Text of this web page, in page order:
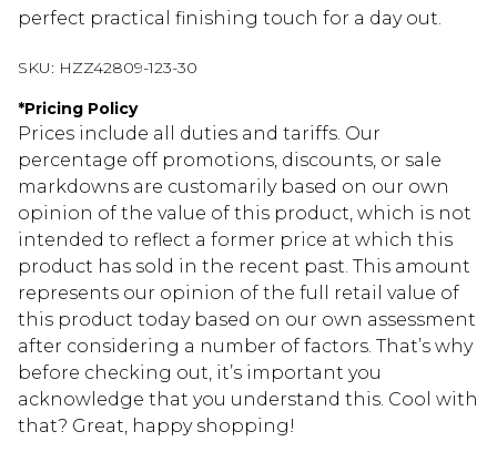
perfect practical finishing touch for a day out.
SKU: HZZ42809-123-30
*Pricing Policy
Prices include all duties and tariffs. Our
percentage off promotions, discounts, or sale
markdowns are customarily based on our own
opinion of the value of this product, which is not
intended to reflect a former price at which this
product has sold in the recent past. This amount
represents our opinion of the full retail value of
this product today based on our own assessment
after considering a number of factors. That’s why
before checking out, it’s important you
acknowledge that you understand this. Cool with
that? Great, happy shopping!